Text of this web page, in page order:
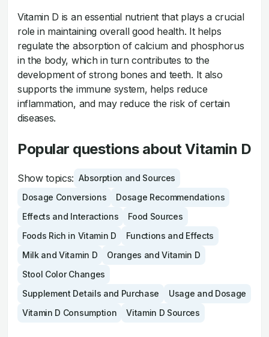
Vitamin D is an essential nutrient that plays a crucial
role in maintaining overall good health. It helps
regulate the absorption of calcium and phosphorus
in the body, which in turn contributes to the
development of strong bones and teeth. It also
supports the immune system, helps reduce
inflammation, and may reduce the risk of certain
diseases.
Popular questions about Vitamin D
Show topics: Absorption and Sources
Dosage Conversions
Dosage Recommendations
Effects and Interactions
Food Sources
Foods Rich in Vitamin D
Functions and Effects
Milk and Vitamin D
Oranges and Vitamin D
Stool Color Changes
Supplement Details and Purchase
Usage and Dosage
Vitamin D Consumption
Vitamin D Sources